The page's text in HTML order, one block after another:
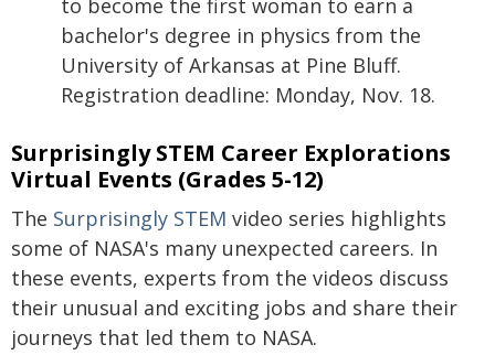
to become the first woman to earn a
bachelor's degree in physics from the
University of Arkansas at Pine Bluff.
Registration deadline: Monday, Nov. 18.
Surprisingly STEM Career Explorations
Virtual Events (Grades 5-12)
The Surprisingly STEM video series highlights
some of NASA's many unexpected careers. In
these events, experts from the videos discuss
their unusual and exciting jobs and share their
journeys that led them to NASA.